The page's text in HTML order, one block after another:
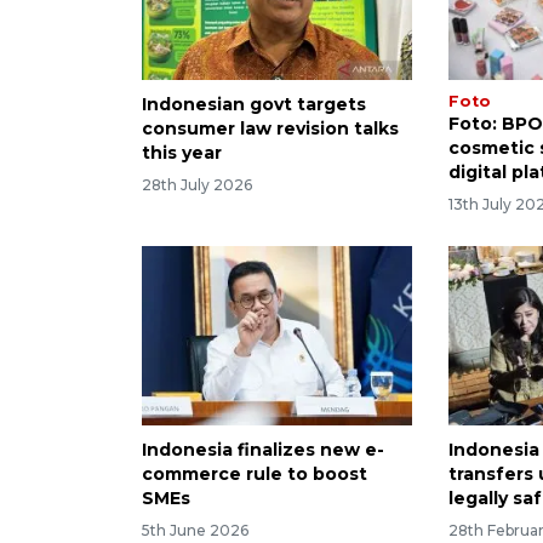
Indonesian govt targets
consumer law revision talks
this year
28th July 2026
Foto
Foto:
cosmetic
digital
13th July
Indonesia finalizes new e-
commerce rule to boost
SMEs
5th June 2026
Indonesia
transfers
legally
28th